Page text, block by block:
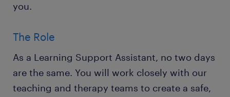
you.
The Role
As a Learning Support Assistant, no two days
are the same. You will work closely with our
teaching and therapy teams to create a safe,